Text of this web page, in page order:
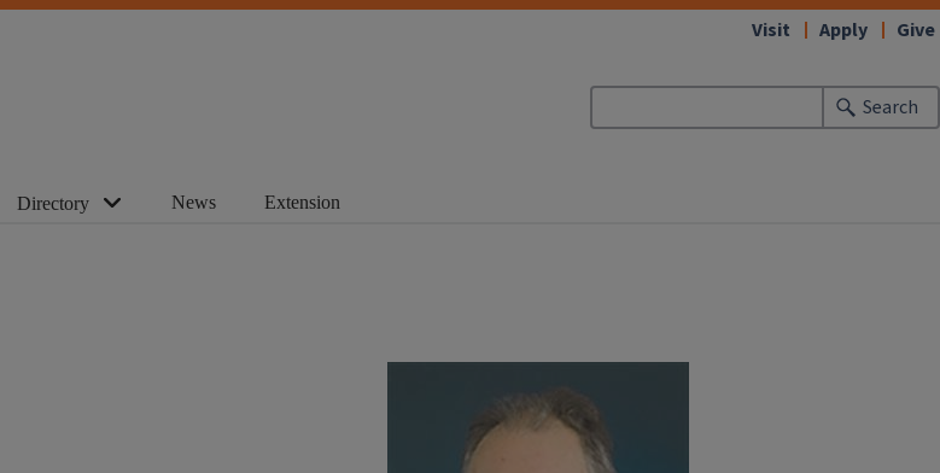
Search
Visit Apply Give
Directory News Extension